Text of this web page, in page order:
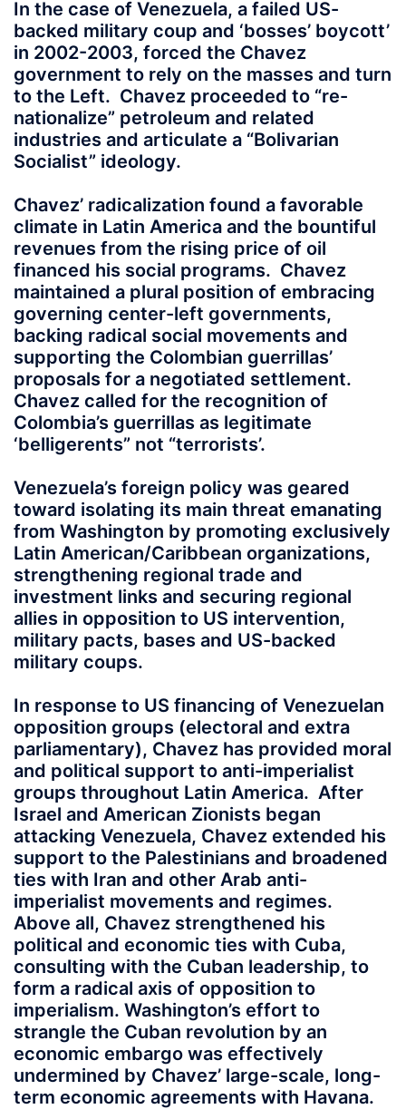
In the case of Venezuela, a failed US-
backed military coup and ‘bosses’ boycott’
in 2002-2003, forced the Chavez
government to rely on the masses and turn
to the Left. Chavez proceeded to “re-
nationalize” petroleum and related
industries and articulate a “Bolivarian
Socialist” ideology.
Chavez’ radicalization found a favorable
climate in Latin America and the bountiful
revenues from the rising price of oil
financed his social programs. Chavez
maintained a plural position of embracing
governing center-left governments,
backing radical social movements and
supporting the Colombian guerrillas’
proposals for a negotiated settlement.
Chavez called for the recognition of
Colombia’s guerrillas as legitimate
‘belligerents” not “terrorists’.
Venezuela’s foreign policy was geared
toward isolating its main threat emanating
from Washington by promoting exclusively
Latin American/Caribbean organizations,
strengthening regional trade and
investment links and securing regional
allies in opposition to US intervention,
military pacts, bases and US-backed
military coups.
In response to US financing of Venezuelan
opposition groups (electoral and extra
parliamentary), Chavez has provided moral
and political support to anti-imperialist
groups throughout Latin America. After
Israel and American Zionists began
attacking Venezuela, Chavez extended his
support to the Palestinians and broadened
ties with Iran and other Arab anti-
imperialist movements and regimes.
Above all, Chavez strengthened his
political and economic ties with Cuba,
consulting with the Cuban leadership, to
form a radical axis of opposition to
imperialism. Washington’s effort to
strangle the Cuban revolution by an
economic embargo was effectively
undermined by Chavez’ large-scale, long-
term economic agreements with Havana.